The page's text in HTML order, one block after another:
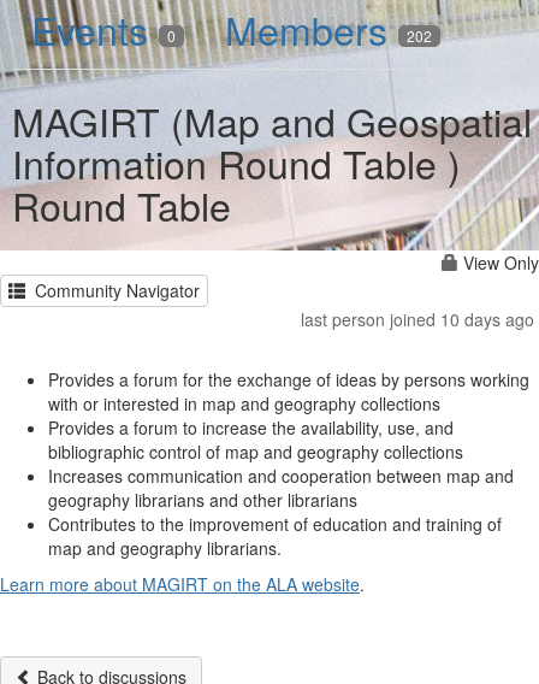
Events 0 Members 202
MAGIRT (Map and Geospatial
Information Round Table )
Round Table
View Only
Community Navigator
last person joined 10 days ago
Provides a forum for the exchange of ideas by persons working
with or interested in map and geography collections
Provides a forum to increase the availability, use, and
bibliographic control of map and geography collections
Increases communication and cooperation between map and
geography librarians and other librarians
Contributes to the improvement of education and training of
map and geography librarians.
Learn more about MAGIRT on the ALA website.
Back to discussions